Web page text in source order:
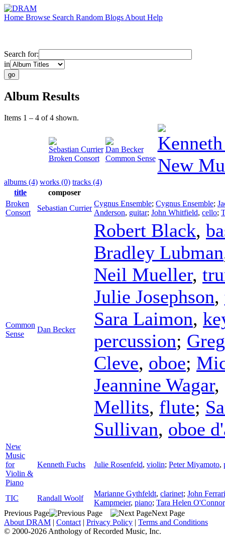
Home Browse Search Random Blogs About Help
Search for:
in
Album Results
Items 1 – 4 of 4 shown.
Sebastian Currier
Broken Consort
Dan Becker
Common Sense New
albums (4) works (0) tracks (4)
title
composer
Broken
Consort
Sebastian Currier
Cygnus Ensemble; Cygnus Ensemble;
Anderson, guitar; John Whitfield, cello;
Common
Sense
Dan Becker
Robert Black,
Bradley Lubman
Neil Mueller,
Julie Josephson,
Sara Laimon,
percussion;
Cleve, oboe;
Jeannine Wagar,
Mellits, flute;
Sullivan, oboe
New
Music
for
Violin &
Piano
Kenneth Fuchs Julie Rosenfeld, violin; Peter Miyamoto,
TIC Randall Woolf
Marianne Gythfeldt, clarinet; John Ferrari
Kampmeier, piano; Tara Helen O'Connor
Previous Page
Next Page
About DRAM | Contact | Privacy Policy | Terms and Conditions
© 2000-2026 Anthology of Recorded Music, Inc.